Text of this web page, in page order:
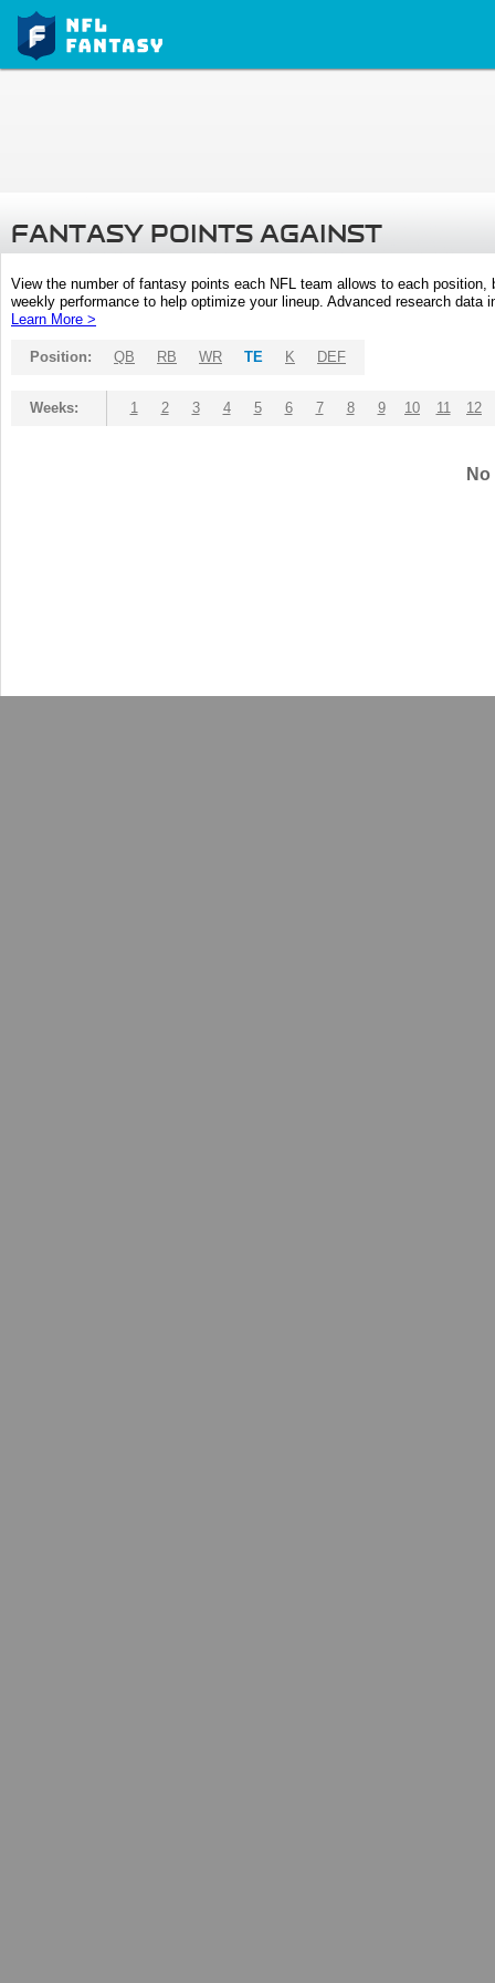
FANTASY POINTS AGAINST
View the number of fantasy points each NFL team allows to each
weekly performance to help optimize your lineup. Advanced research
Learn More >
Position: QB RB WR TE K DEF
Weeks: 1 2 3 4 5 6 7 8 9 10 11 12